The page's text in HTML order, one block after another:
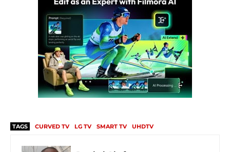
TAGS CURVED TV LG TV SMART TV UHDTV